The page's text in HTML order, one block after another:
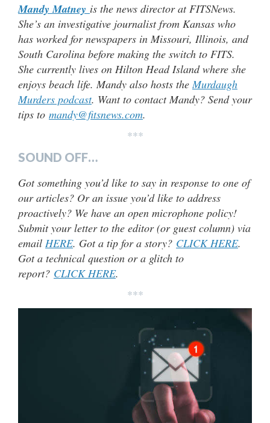
Mandy Matney is the news director at FITSNews.
She’s an investigative journalist from Kansas who
has worked for newspapers in Missouri, Illinois, and
South Carolina before making the switch to FITS.
She currently lives on Hilton Head Island where she
enjoys beach life. Mandy also hosts theMurdaugh
Murders podcast. Want to contact Mandy? Send your
tips to mandy@fitsnews.com.
***
SOUND OFF…
Got something you’d like to say in response to one of
our articles? Or an issue you’d like to address
proactively? We have an open microphone policy!
Submit your letter to the editor (or guest column) via
email HERE. Got a tip for a story? CLICK HERE.
Got a technical question or a glitch to
report? CLICK HERE.
***